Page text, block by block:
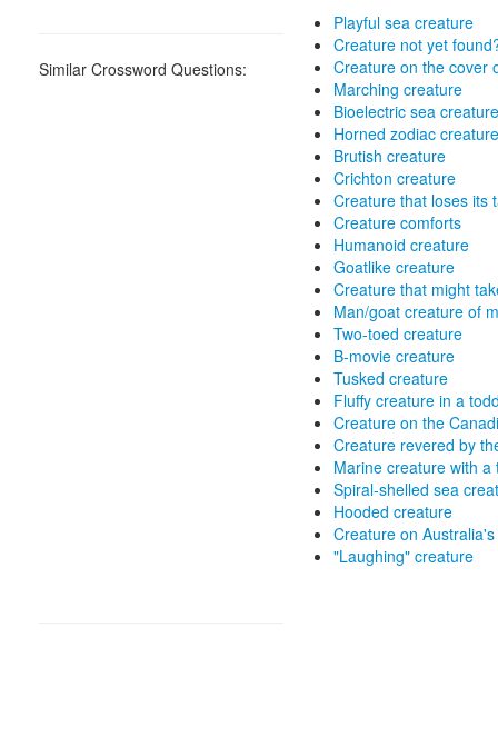
Similar Crossword Questions:
Playful sea creature
Creature not yet
Creature on the cover
Marching creature
Bioelectric sea creature
Horned zodiac creature
Brutish creature
Crichton creature
Creature that loses its
Creature comforts
Humanoid creature
Goatlike creature
Creature that might
Man/goat creature of
Two-toed creature
B-movie creature
Tusked creature
Fluffy creature in a
Creature on the
Creature revered by
Marine creature with
Spiral-shelled sea
Hooded creature
Creature on
"Laughing" creature